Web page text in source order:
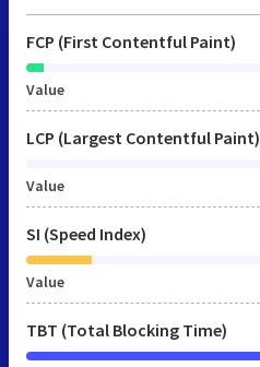
FCP (First Contentful Paint)
Value
LCP (Largest Contentful Paint)
Value
SI (Speed Index)
Value
TBT (Total Blocking Time)